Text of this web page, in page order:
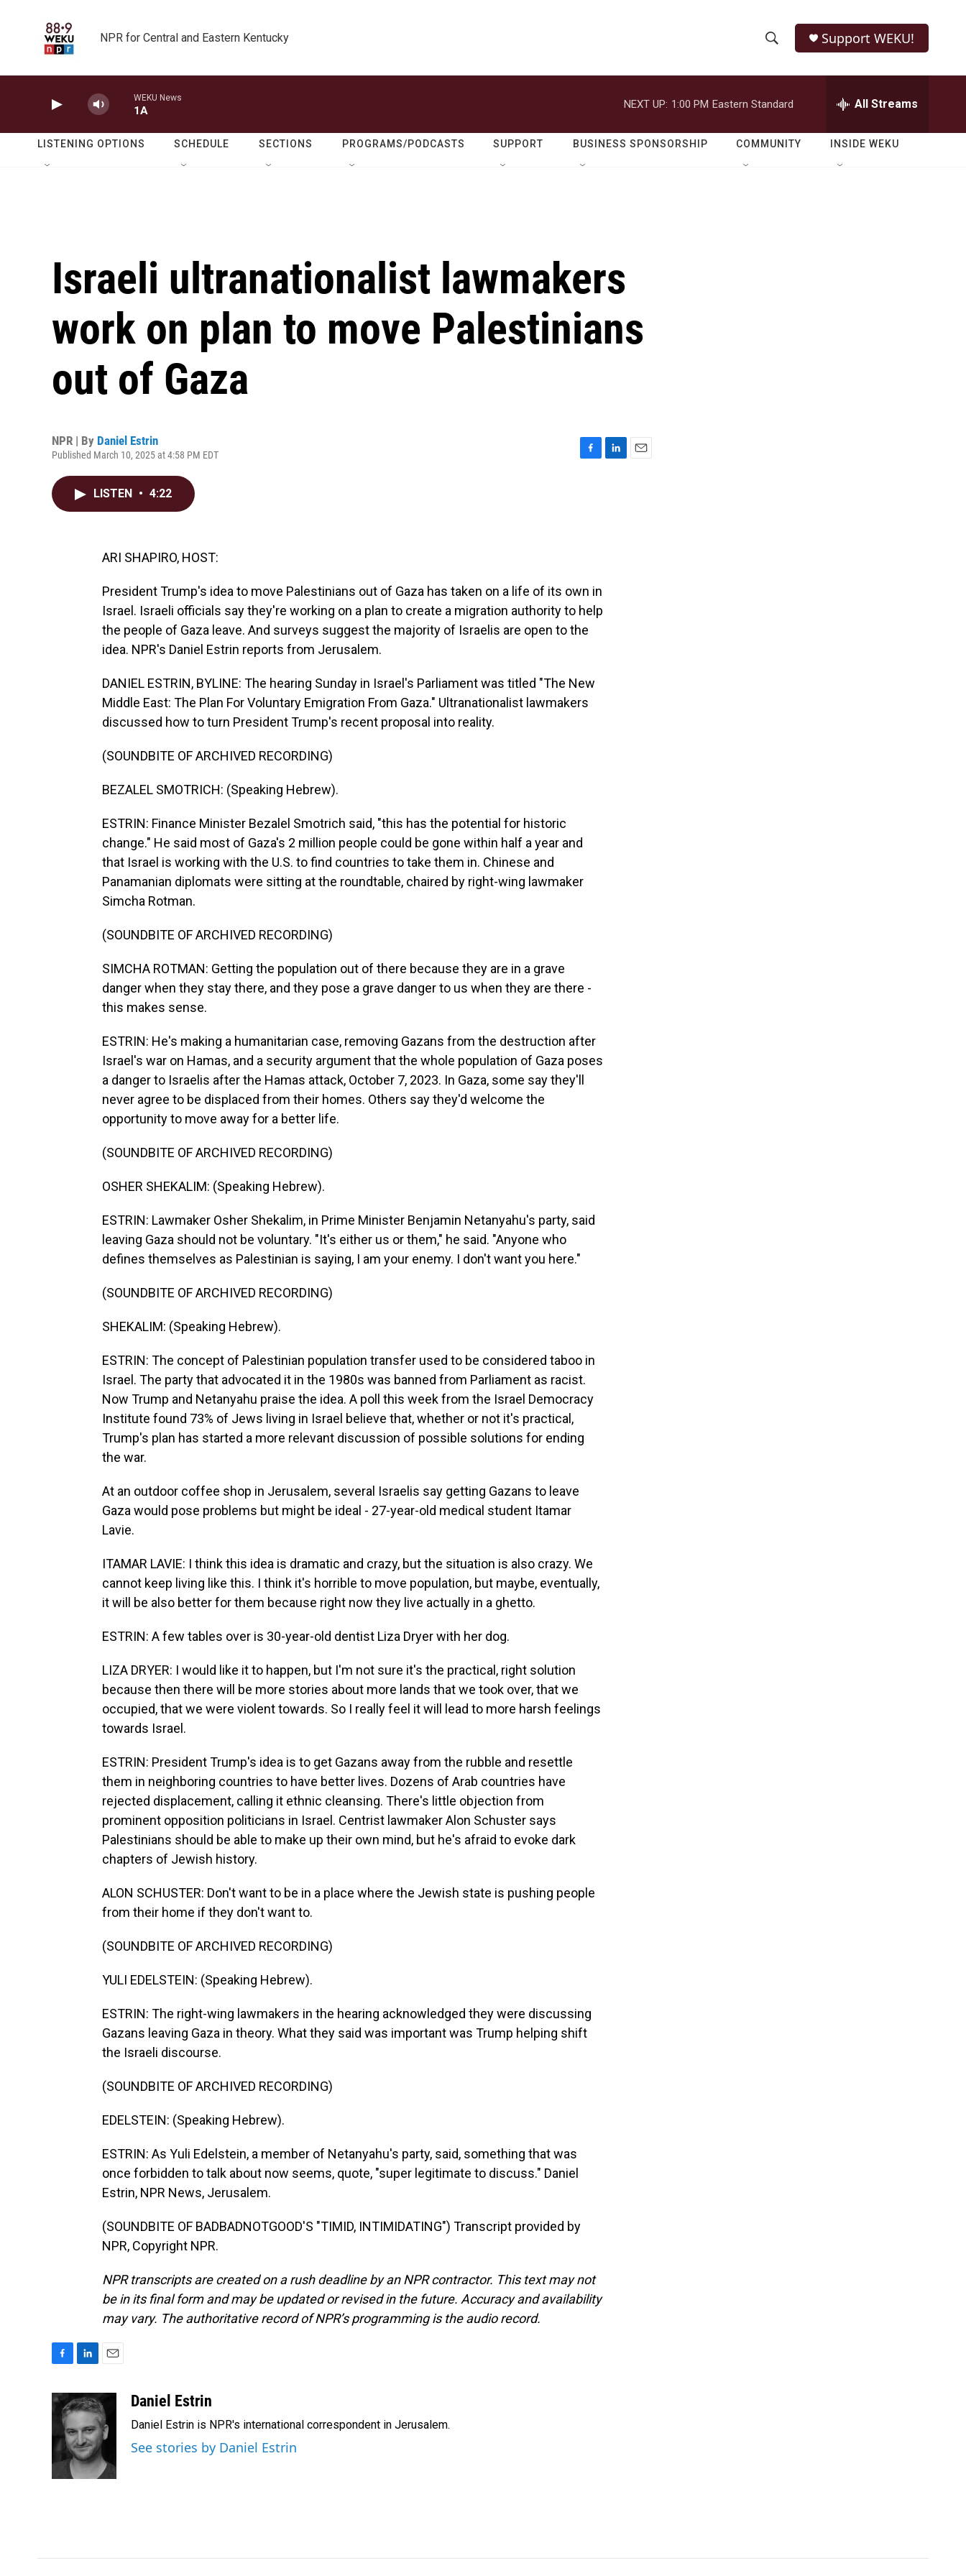
NPR for Central and Eastern Kentucky
h
o
w
e
r
h
Q
Support WEKU!
WEKU News
1A
NEXT UP: 1:00 PM Eastern Standard All Streams
LISTENING OPTIONS SCHEDULE SECTIONS PROGRAMS/PODCASTS SUPPORT BUSINESS SPONSORSHIP COMMUNITY INSIDE WEKU
Israeli ultranationalist lawmakers
work on plan to move Palestinians
out of Gaza
NPR | By Daniel Estrin
Published March 10, 2025 at 4:58 PM EDT
LISTEN • 4:22
ARI SHAPIRO, HOST:
President Trump's idea to move Palestinians out of Gaza has taken on a life of its own in
Israel. Israeli officials say they're working on a plan to create a migration authority to help
the people of Gaza leave. And surveys suggest the majority of Israelis are open to the
idea. NPR's Daniel Estrin reports from Jerusalem.
DANIEL ESTRIN, BYLINE: The hearing Sunday in Israel's Parliament was titled "The New
Middle East: The Plan For Voluntary Emigration From Gaza." Ultranationalist lawmakers
discussed how to turn President Trump's recent proposal into reality.
(SOUNDBITE OF ARCHIVED RECORDING)
BEZALEL SMOTRICH: (Speaking Hebrew).
ESTRIN: Finance Minister Bezalel Smotrich said, "this has the potential for historic
change." He said most of Gaza's 2 million people could be gone within half a year and
that Israel is working with the U.S. to find countries to take them in. Chinese and
Panamanian diplomats were sitting at the roundtable, chaired by right-wing lawmaker
Simcha Rotman.
(SOUNDBITE OF ARCHIVED RECORDING)
SIMCHA ROTMAN: Getting the population out of there because they are in a grave
danger when they stay there, and they pose a grave danger to us when they are there -
this makes sense.
ESTRIN: He's making a humanitarian case, removing Gazans from the destruction after
Israel's war on Hamas, and a security argument that the whole population of Gaza poses
a danger to Israelis after the Hamas attack, October 7, 2023. In Gaza, some say they'll
never agree to be displaced from their homes. Others say they'd welcome the
opportunity to move away for a better life.
(SOUNDBITE OF ARCHIVED RECORDING)
OSHER SHEKALIM: (Speaking Hebrew).
ESTRIN: Lawmaker Osher Shekalim, in Prime Minister Benjamin Netanyahu's party, said
leaving Gaza should not be voluntary. "It's either us or them," he said. "Anyone who
defines themselves as Palestinian is saying, I am your enemy. I don't want you here."
(SOUNDBITE OF ARCHIVED RECORDING)
SHEKALIM: (Speaking Hebrew).
ESTRIN: The concept of Palestinian population transfer used to be considered taboo in
Israel. The party that advocated it in the 1980s was banned from Parliament as racist.
Now Trump and Netanyahu praise the idea. A poll this week from the Israel Democracy
Institute found 73% of Jews living in Israel believe that, whether or not it's practical,
Trump's plan has started a more relevant discussion of possible solutions for ending
the war.
At an outdoor coffee shop in Jerusalem, several Israelis say getting Gazans to leave
Gaza would pose problems but might be ideal - 27-year-old medical student Itamar
Lavie.
ITAMAR LAVIE: I think this idea is dramatic and crazy, but the situation is also crazy. We
cannot keep living like this. I think it's horrible to move population, but maybe, eventually,
it will be also better for them because right now they live actually in a ghetto.
ESTRIN: A few tables over is 30-year-old dentist Liza Dryer with her dog.
LIZA DRYER: I would like it to happen, but I'm not sure it's the practical, right solution
because then there will be more stories about more lands that we took over, that we
occupied, that we were violent towards. So I really feel it will lead to more harsh feelings
towards Israel.
ESTRIN: President Trump's idea is to get Gazans away from the rubble and resettle
them in neighboring countries to have better lives. Dozens of Arab countries have
rejected displacement, calling it ethnic cleansing. There's little objection from
prominent opposition politicians in Israel. Centrist lawmaker Alon Schuster says
Palestinians should be able to make up their own mind, but he's afraid to evoke dark
chapters of Jewish history.
ALON SCHUSTER: Don't want to be in a place where the Jewish state is pushing people
from their home if they don't want to.
(SOUNDBITE OF ARCHIVED RECORDING)
YULI EDELSTEIN: (Speaking Hebrew).
ESTRIN: The right-wing lawmakers in the hearing acknowledged they were discussing
Gazans leaving Gaza in theory. What they said was important was Trump helping shift
the Israeli discourse.
(SOUNDBITE OF ARCHIVED RECORDING)
EDELSTEIN: (Speaking Hebrew).
ESTRIN: As Yuli Edelstein, a member of Netanyahu's party, said, something that was
once forbidden to talk about now seems, quote, "super legitimate to discuss." Daniel
Estrin, NPR News, Jerusalem.
(SOUNDBITE OF BADBADNOTGOOD'S "TIMID, INTIMIDATING") Transcript provided by
NPR, Copyright NPR.
NPR transcripts are created on a rush deadline by an NPR contractor. This text may not
be in its final form and may be updated or revised in the future. Accuracy and availability
may vary. The authoritative record of NPR’s programming is the audio record.
c
e
o
n
k
e
d
I
n
a
i
l
Daniel Estrin
Daniel Estrin is NPR's international correspondent in Jerusalem.
See stories by Daniel Estrin